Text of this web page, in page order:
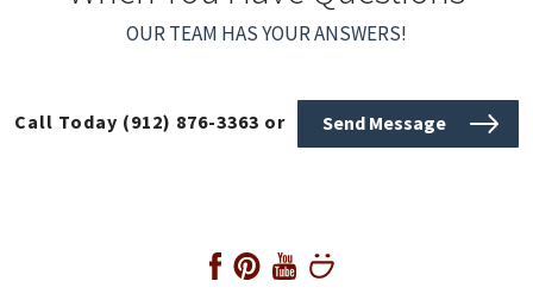
OUR TEAM HAS YOUR ANSWERS!
Call Today (912) 876-3363 or Send Message